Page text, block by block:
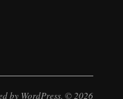
by WordPress. © 2026